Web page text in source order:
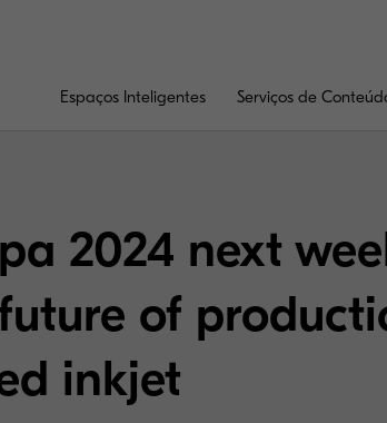
Espaços Inteligentes Serviços de
2024 next
of
inkjet